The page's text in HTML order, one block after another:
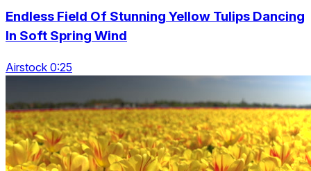
Endless Field Of Stunning Yellow Tulips Dancing
In Soft Spring Wind
Airstock 0:25